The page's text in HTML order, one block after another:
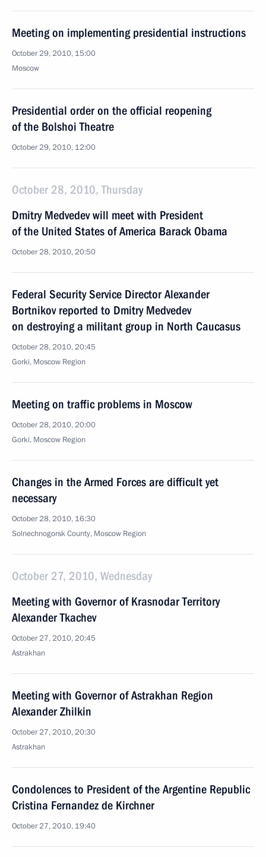
Meeting on implementing presidential instructions
October 29, 2010, 15:00
Moscow
Presidential order on the official reopening
of the Bolshoi Theatre
October 29, 2010, 12:00
October 28, 2010, Thursday
Dmitry Medvedev will meet with President
of the United States of America Barack Obama
October 28, 2010, 20:50
Federal Security Service Director Alexander
Bortnikov reported to Dmitry Medvedev
on destroying a militant group in North Caucasus
October 28, 2010, 20:45
Gorki, Moscow Region
Meeting on traffic problems in Moscow
October 28, 2010, 20:00
Gorki, Moscow Region
Changes in the Armed Forces are difficult yet
necessary
October 28, 2010, 16:30
Solnechnogorsk County, Moscow Region
October 27, 2010, Wednesday
Meeting with Governor of Krasnodar Territory
Alexander Tkachev
October 27, 2010, 20:45
Astrakhan
Meeting with Governor of Astrakhan Region
Alexander Zhilkin
October 27, 2010, 20:30
Astrakhan
Condolences to President of the Argentine Republic
Cristina Fernandez de Kirchner
October 27, 2010, 19:40